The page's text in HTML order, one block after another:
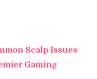
Scalp Issues
Gaming